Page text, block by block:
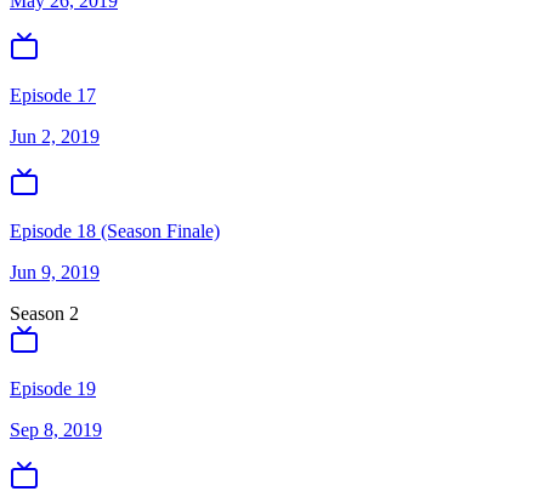
Episode 17
Jun 2, 2019
Episode 18 (Season Finale)
Jun 9, 2019
Season 2
Episode 19
Sep 8, 2019